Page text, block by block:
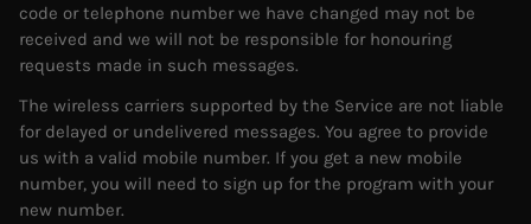
code or telephone number we have changed may not be
received and we will not be responsible for honouring
requests made in such messages.
The wireless carriers supported by the Service are not liable
for delayed or undelivered messages. You agree to provide
us with a valid mobile number. If you get a new mobile
number, you will need to sign up for the program with your
new number.